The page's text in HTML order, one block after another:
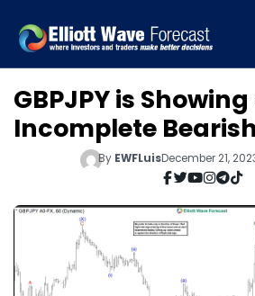
GBPJPY is Showing
Incomplete
By EWFLuisDecember 21,